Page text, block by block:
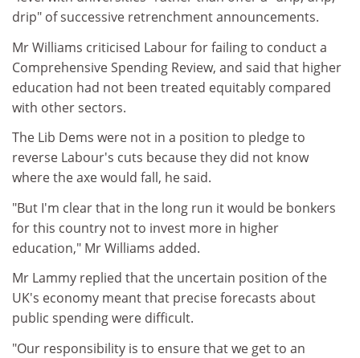
drip" of successive retrenchment announcements.
Mr Williams criticised Labour for failing to conduct a
Comprehensive Spending Review, and said that higher
education had not been treated equitably compared
with other sectors.
The Lib Dems were not in a position to pledge to
reverse Labour's cuts because they did not know
where the axe would fall, he said.
"But I'm clear that in the long run it would be bonkers
for this country not to invest more in higher
education," Mr Williams added.
Mr Lammy replied that the uncertain position of the
UK's economy meant that precise forecasts about
public spending were difficult.
"Our responsibility is to ensure that we get to an